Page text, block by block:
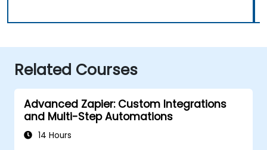
Related Courses
Advanced Zapier: Custom Integrations
and Multi-Step Automations
14 Hours